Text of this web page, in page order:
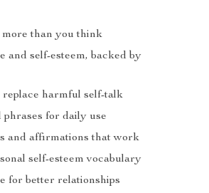
than you think
and self-esteem, backed by
harmful self-talk
for daily use
and affirmations that work
self-esteem vocabulary
for better relationships